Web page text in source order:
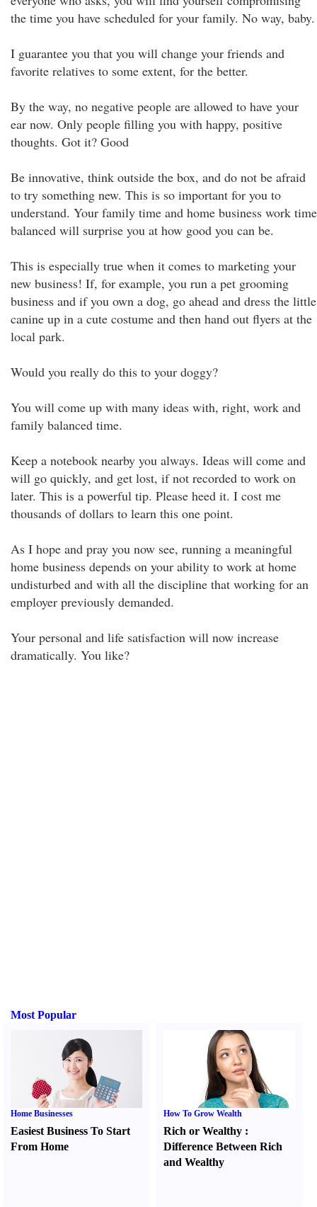
the time you have scheduled for your family. No way, baby.
I guarantee you that you will change your friends and
favorite relatives to some extent, for the better.
By the way, no negative people are allowed to have your
ear now. Only people filling you with happy, positive
thoughts. Got it? Good
Be innovative, think outside the box, and do not be afraid
to try something new. This is so important for you to
understand. Your family time and home business work time
balanced will surprise you at how good you can be.
This is especially true when it comes to marketing your
new business! If, for example, you run a pet grooming
business and if you own a dog, go ahead and dress the little
canine up in a cute costume and then hand out flyers at the
local park.
Would you really do this to your doggy?
You will come up with many ideas with, right, work and
family balanced time.
Keep a notebook nearby you always. Ideas will come and
will go quickly, and get lost, if not recorded to work on
later. This is a powerful tip. Please heed it. I cost me
thousands of dollars to learn this one point.
As I hope and pray you now see, running a meaningful
home business depends on your ability to work at home
undisturbed and with all the discipline that working for an
employer previously demanded.
Your personal and life satisfaction will now increase
dramatically. You like?
Most Popular
Home Businesses
Easiest Business To Start
From Home
How To Grow Wealth
Rich or Wealthy :
Difference Between Rich
and Wealthy